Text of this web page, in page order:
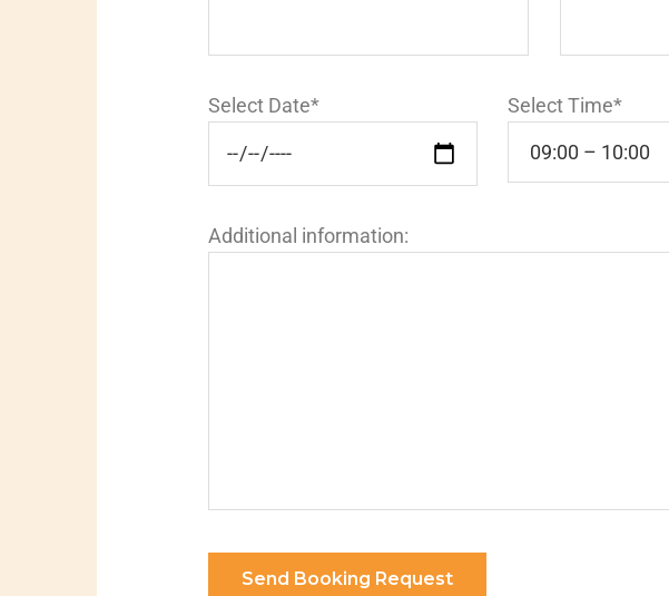
Select Date* Select Time*
Additional information: